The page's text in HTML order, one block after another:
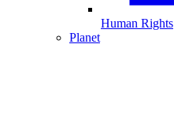
Human Rights
Planet